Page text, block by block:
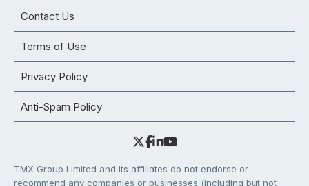
Contact Us
Terms of Use
Privacy Policy
Anti-Spam Policy
TMX Group Limited and its affiliates do not endorse or
recommend any companies or businesses (including but not